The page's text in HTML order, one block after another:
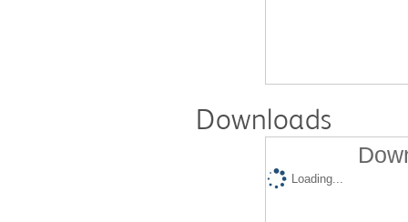
Downloads
Loading...